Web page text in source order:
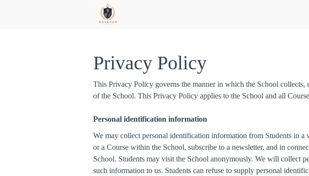
Privacy Policy
This Privacy Policy governs the manner in which the School collects,
of the School. This Privacy Policy applies to the School and all
Personal identification information
We may collect personal identification information from Students in
or a Course within the School, subscribe to a newsletter, and in
School. Students may visit the School anonymously. We will collect
such information to us. Students can refuse to supply personal